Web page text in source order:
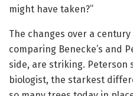
might have taken?”
The changes over a
comparing Benecke’s and
side, are striking. Peterson
biologist, the starkest